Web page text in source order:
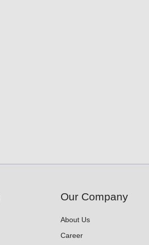
Our Company
About Us
Career